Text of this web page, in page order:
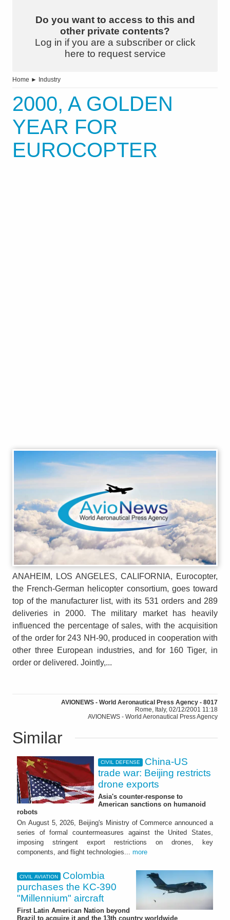
Do you want to access to this and
other private contents?
Log in if you are a subscriber or click
here to request service
Home ► Industry
2000, A GOLDEN
YEAR FOR
EUROCOPTER
ANAHEIM, LOS ANGELES, CALIFORNIA, Eurocopter,
the French-German helicopter consortium, goes toward
top of the manufacturer list, with its 531 orders and 289
deliveries in 2000. The military market has heavily
influenced the percentage of sales, with the acquisition
of the order for 243 NH-90, produced in cooperation with
other three European industries, and for 160 Tiger, in
order or delivered. Jointly,...
AVIONEWS - World Aeronautical Press Agency - 8017
Rome, Italy, 02/12/2001 11:18
AVIONEWS - World Aeronautical Press Agency
Similar
CIVIL DEFENSE
China-US
trade war: Beijing restricts
drone exports
Asia's counter-response to
American sanctions on humanoid
robots
On August 5, 2026, Beijing's Ministry of Commerce announced a
series of formal countermeasures against the United States,
imposing stringent export restrictions on drones, key
components, and flight technologies... more
CIVIL AVIATION
Colombia
purchases the KC-390
"Millennium" aircraft
First Latin American Nation beyond
Brazil to acquire it and the 13th country worldwide